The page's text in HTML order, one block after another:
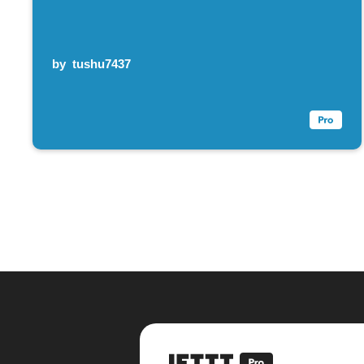
by tushu7437